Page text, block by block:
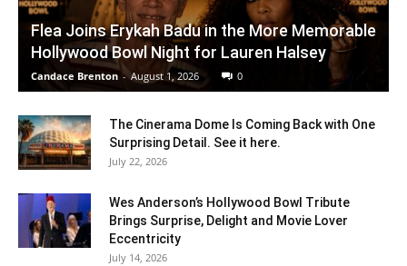
Flea Joins Erykah Badu in the More Memorable
Hollywood Bowl Night for Lauren Halsey
Candace Brenton - August 1, 2026 0
The Cinerama Dome Is Coming Back with One
Surprising Detail. See it here.
July 22, 2026
Wes Anderson’s Hollywood Bowl Tribute
Brings Surprise, Delight and Movie Lover
Eccentricity
July 14, 2026